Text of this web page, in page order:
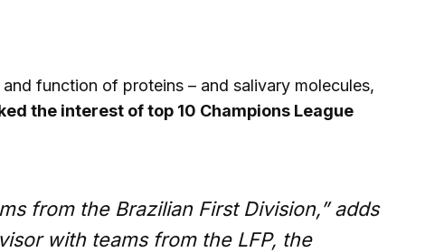
function of proteins – and salivary molecules,
the interest of top 10 Champions League
from the Brazilian First Division,” adds
with teams from the LFP, the